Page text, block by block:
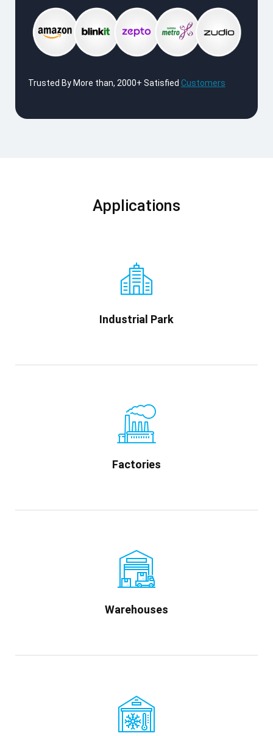
Trusted By More than, 2000+ Satisfied Customers
Applications
Industrial Park
Factories
Warehouses